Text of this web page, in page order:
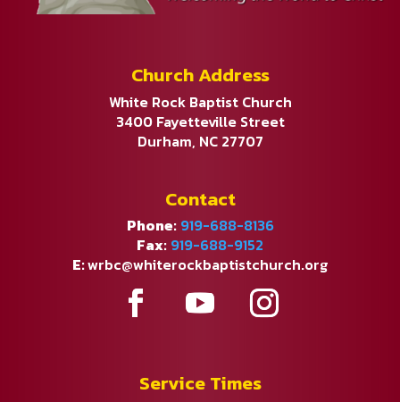
Church Address
White Rock Baptist Church
3400 Fayetteville Street
Durham, NC 27707
Contact
Phone: 919-688-8136
Fax: 919-688-9152
E:wrbc@whiterockbaptistchurch.org
Service Times